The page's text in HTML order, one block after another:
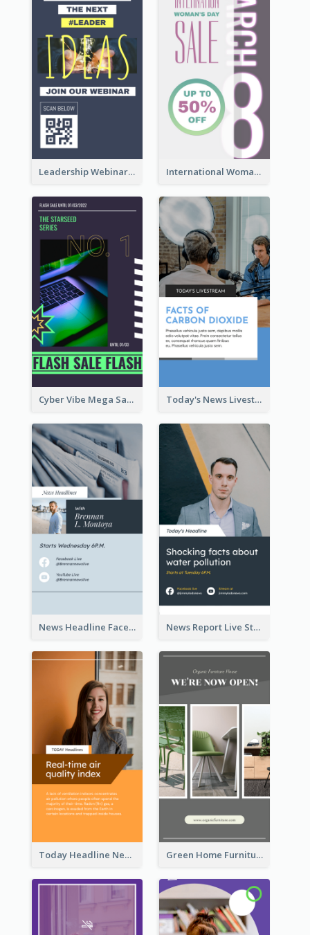
Leadership Webinar Instagram Story Design International Woman's Day Instagram Story Design
Cyber Vibe Mega Sale Instagram Stories Design Today's News Livestream Instagram Story
News Headline Facebook Streaming Instagram Story News Report Live Stream Instagram Story
Today Headline News Report Instagram Story Green Home Furniture Photos Shop Opening Instagram Story